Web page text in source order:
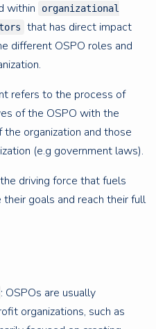
within
organizational
that has direct impact
different OSPO roles and
refers to the process of
of the OSPO with the
organization and those
(e.g government laws).
driving force that fuels
goals and reach their full
: OSPOs are usually
organizations, such as